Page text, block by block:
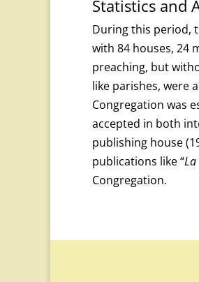
Statistics and
During this period,
with 84 houses, 24
preaching, but
like parishes, were
Congregation was
accepted in both
publishing house
publications like “La
Congregation.